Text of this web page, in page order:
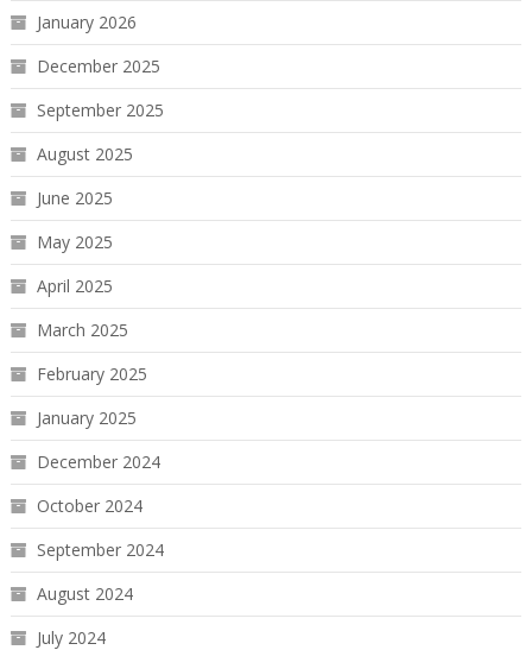
January 2026
December 2025
September 2025
August 2025
June 2025
May 2025
April 2025
March 2025
February 2025
January 2025
December 2024
October 2024
September 2024
August 2024
July 2024